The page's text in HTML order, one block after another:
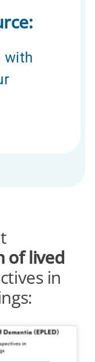
with
of lived
in